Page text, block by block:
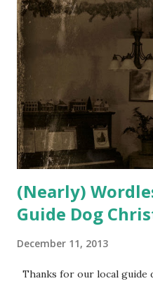
(Nearly)
Guide Dog
December 11, 2013
Thanks for our local guide